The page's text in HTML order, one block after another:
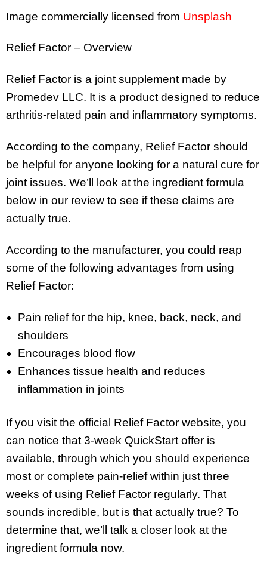
Image commercially licensed from Unsplash
Relief Factor – Overview
Relief Factor is a joint supplement made by
Promedev LLC. It is a product designed to reduce
arthritis-related pain and inflammatory symptoms.
According to the company, Relief Factor should
be helpful for anyone looking for a natural cure for
joint issues. We’ll look at the ingredient formula
below in our review to see if these claims are
actually true.
According to the manufacturer, you could reap
some of the following advantages from using
Relief Factor:
Pain relief for the hip, knee, back, neck, and
shoulders
Encourages blood flow
Enhances tissue health and reduces
inflammation in joints
If you visit the official Relief Factor website, you
can notice that 3-week QuickStart offer is
available, through which you should experience
most or complete pain-relief within just three
weeks of using Relief Factor regularly. That
sounds incredible, but is that actually true? To
determine that, we’ll talk a closer look at the
ingredient formula now.